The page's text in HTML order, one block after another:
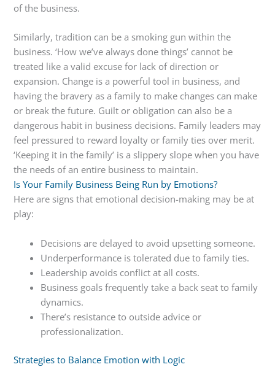
of the business.
Similarly, tradition can be a smoking gun within the
business. ‘How we’ve always done things’ cannot be
treated like a valid excuse for lack of direction or
expansion. Change is a powerful tool in business, and
having the bravery as a family to make changes can make
or break the future. Guilt or obligation can also be a
dangerous habit in business decisions. Family leaders may
feel pressured to reward loyalty or family ties over merit.
‘Keeping it in the family’ is a slippery slope when you have
the needs of an entire business to maintain.
Is Your Family Business Being Run by Emotions?
Here are signs that emotional decision-making may be at
play:
Decisions are delayed to avoid upsetting someone.
Underperformance is tolerated due to family ties.
Leadership avoids conflict at all costs.
Business goals frequently take a back seat to family
dynamics.
There’s resistance to outside advice or
professionalization.
Strategies to Balance Emotion with Logic